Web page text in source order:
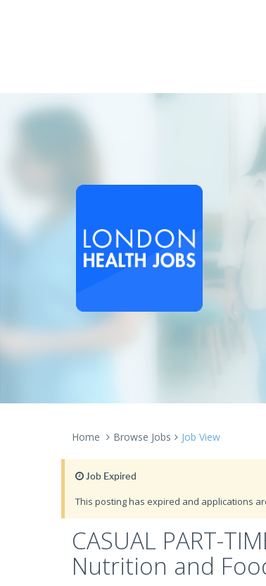
Home Browse Jobs Job View
Job Expired
This posting has expired and applications
CASUAL PART-
Nutrition and